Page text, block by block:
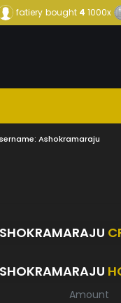
fatiery bought 4 1000x
Ashokramaraju
Amount